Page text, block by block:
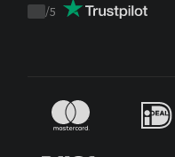
Trustpilot
/5